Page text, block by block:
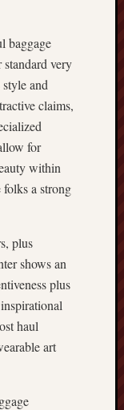
baggage
very
and
claims,
for
within
folks a strong
plus
shows an
plus
haul
art